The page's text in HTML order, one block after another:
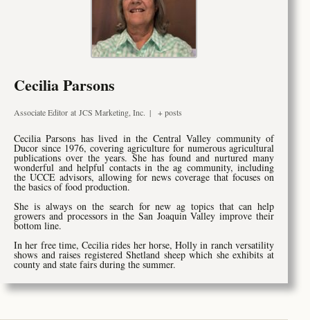
Cecilia Parsons
Associate Editor at JCS Marketing, Inc. | + posts
Cecilia Parsons has lived in the Central Valley community of
Ducor since 1976, covering agriculture for numerous agricultural
publications over the years. She has found and nurtured many
wonderful and helpful contacts in the ag community, including
the UCCE advisors, allowing for news coverage that focuses on
the basics of food production.
She is always on the search for new ag topics that can help
growers and processors in the San Joaquin Valley improve their
bottom line.
In her free time, Cecilia rides her horse, Holly in ranch versatility
shows and raises registered Shetland sheep which she exhibits at
county and state fairs during the summer.